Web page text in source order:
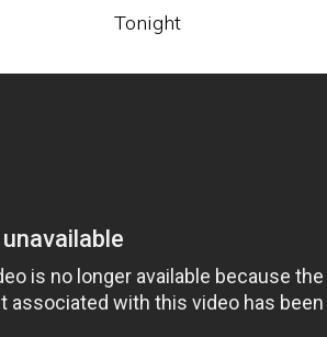
Tonight